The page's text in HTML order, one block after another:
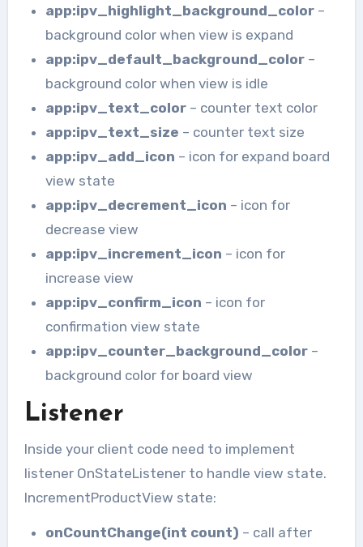
app:ipv_highlight_background_color–
background color when view is expand
app:ipv_default_background_color–
background color when view is idle
app:ipv_text_color– counter text color
app:ipv_text_size – counter text size
app:ipv_add_icon – icon for expand board
view state
app:ipv_decrement_icon – icon for
decrease view
app:ipv_increment_icon – icon for
increase view
app:ipv_confirm_icon – icon for
confirmation view state
app:ipv_counter_background_color–
background color for board view
Listener
Inside your client code need to implement
listener OnStateListener to handle view state.
IncrementProductView state:
onCountChange(int count) – call after